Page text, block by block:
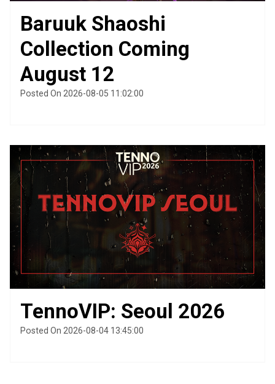
Baruuk Shaoshi
Collection Coming
August 12
Posted On 2026-08-05 11:02:00
TennoVIP: Seoul 2026
Posted On 2026-08-04 13:45:00